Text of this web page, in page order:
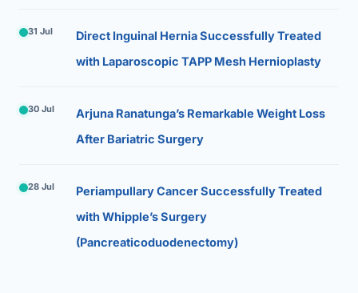
31 Jul
Direct Inguinal Hernia Successfully Treated
with Laparoscopic TAPP Mesh Hernioplasty
30 Jul
Arjuna Ranatunga’s Remarkable Weight Loss
After Bariatric Surgery
28 Jul
Periampullary Cancer Successfully Treated
with Whipple’s Surgery
(Pancreaticoduodenectomy)